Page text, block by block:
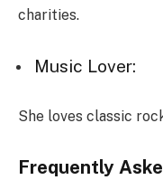
charities.
Music Lover:
She loves classic
Frequently